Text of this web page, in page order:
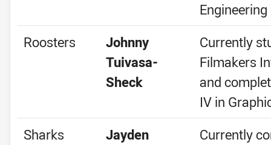
Engineering
Roosters
Johnny
Tuivasa-
Sheck
Currently
Filmakers
and
IV in
Sharks
Jayden
Currently